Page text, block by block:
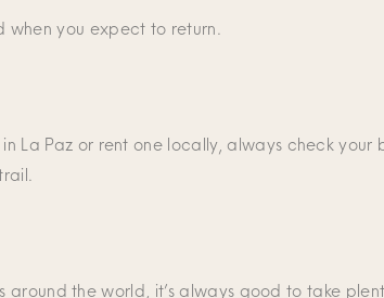
when you expect to return.
La Paz or rent one locally, always check your
the world, it’s always good to take